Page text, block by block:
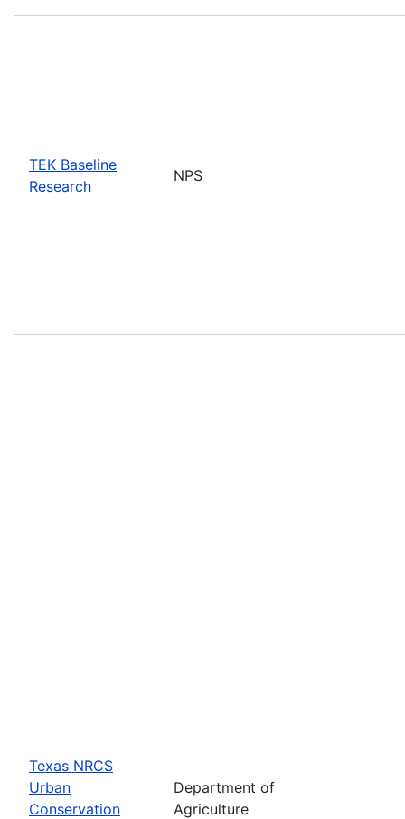
TEK Baseline
Research
NPS
Texas NRCS
Urban
Conservation
Department of
Agriculture